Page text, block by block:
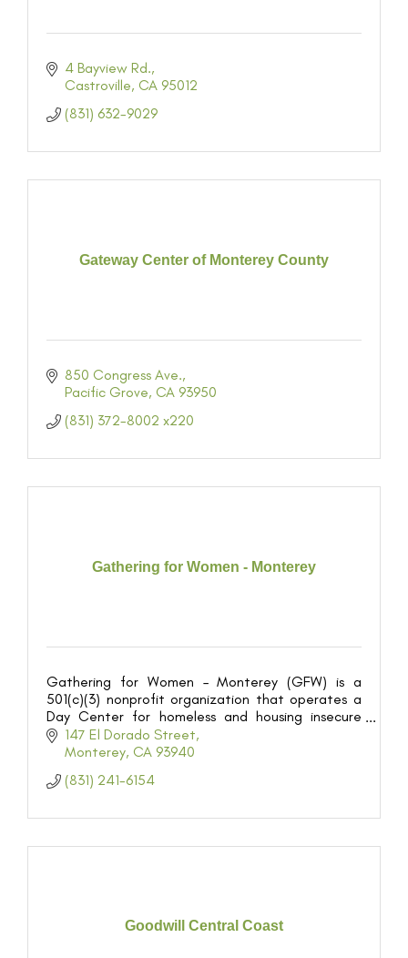
4 Bayview Rd.
Castroville CA 95012
(831) 632-9029
Gateway Center of Monterey County
850 Congress Ave.
Pacific Grove CA 93950
(831) 372-8002 x220
Gathering for Women - Monterey
Gathering for Women – Monterey (GFW) is a
501(c)(3) nonprofit organization that operates a
Day Center for homeless and housing insecure
women on the Monterey Peninsula.
147 El Dorado Street
Monterey CA 93940
(831) 241-6154
Goodwill Central Coast